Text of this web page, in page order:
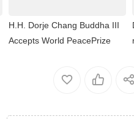
H.H. Dorje Chang Buddha III
Accepts World PeacePrize